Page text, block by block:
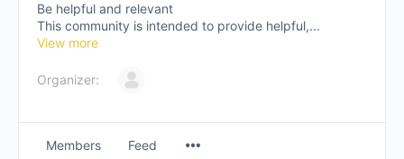
Be helpful and relevant
This community is intended to provide helpful,...
View more
Organizer:
Members Feed